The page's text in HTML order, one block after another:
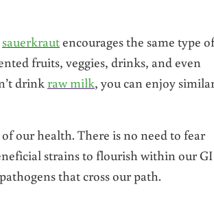
sauerkrautencourages the same type of
fruits, veggies, drinks, and even
drink raw milk, you can enjoy
our health. There is no need to fear
strains to flourish within our GI
that cross our path.